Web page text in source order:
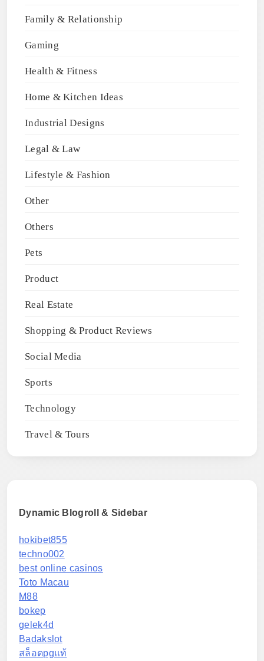
Family & Relationship
Gaming
Health & Fitness
Home & Kitchen Ideas
Industrial Designs
Legal & Law
Lifestyle & Fashion
Other
Others
Pets
Product
Real Estate
Shopping & Product Reviews
Social Media
Sports
Technology
Travel & Tours
Dynamic Blogroll & Sidebar
hokibet855
techno002
best online casinos
Toto Macau
M88
bokep
gelek4d
Badakslot
สล็อตpgแท้